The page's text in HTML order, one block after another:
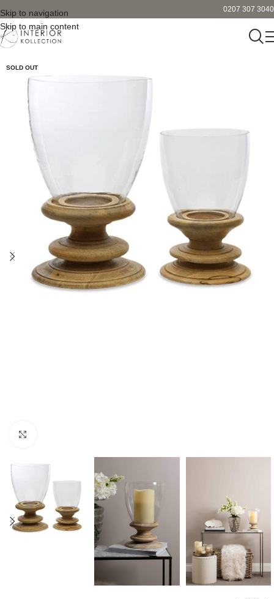
Skip to navigation
Skip to main content
0207 307 3040
SOLD OUT